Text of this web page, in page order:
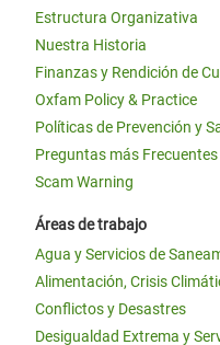
Estructura Organizativa
Nuestra Historia
Finanzas y Rendición de
Oxfam Policy & Practice
Políticas de Prevención y
Preguntas más Frecuentes
Scam Warning
Áreas de trabajo
Agua y Servicios de
Alimentación, Crisis
Conflictos y Desastres
Desigualdad Extrema y